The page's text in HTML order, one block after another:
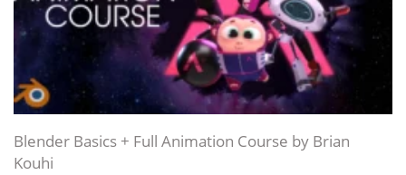
Blender Basics + Full Animation Course by Brian
Kouhi